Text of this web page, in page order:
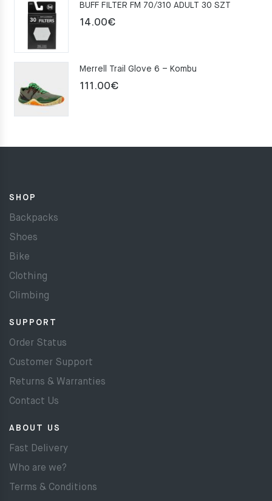
159.00€.
109.00€.
BUFF FILTER FM 70/310 ADULT 30 SZT
14.00€
Merrell Trail Glove 6 – Kombu
111.00€
SHOP
Backpacks
Shoes
Bike
Clothing
Climbing
SUPPORT
Order Status
Customer Support
Returns & Warranties
Contact Us
ABOUT US
Fast Delivery
Who are we?
Terms & Conditions